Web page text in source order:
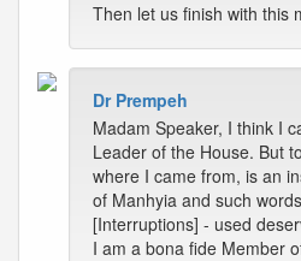
Then let us finish with this
Dr Prempeh
Madam Speaker, I think I
Leader of the House. But
where I came from, is an
of Manhyia and such
[Interruptions] - used
I am a bona fide Member